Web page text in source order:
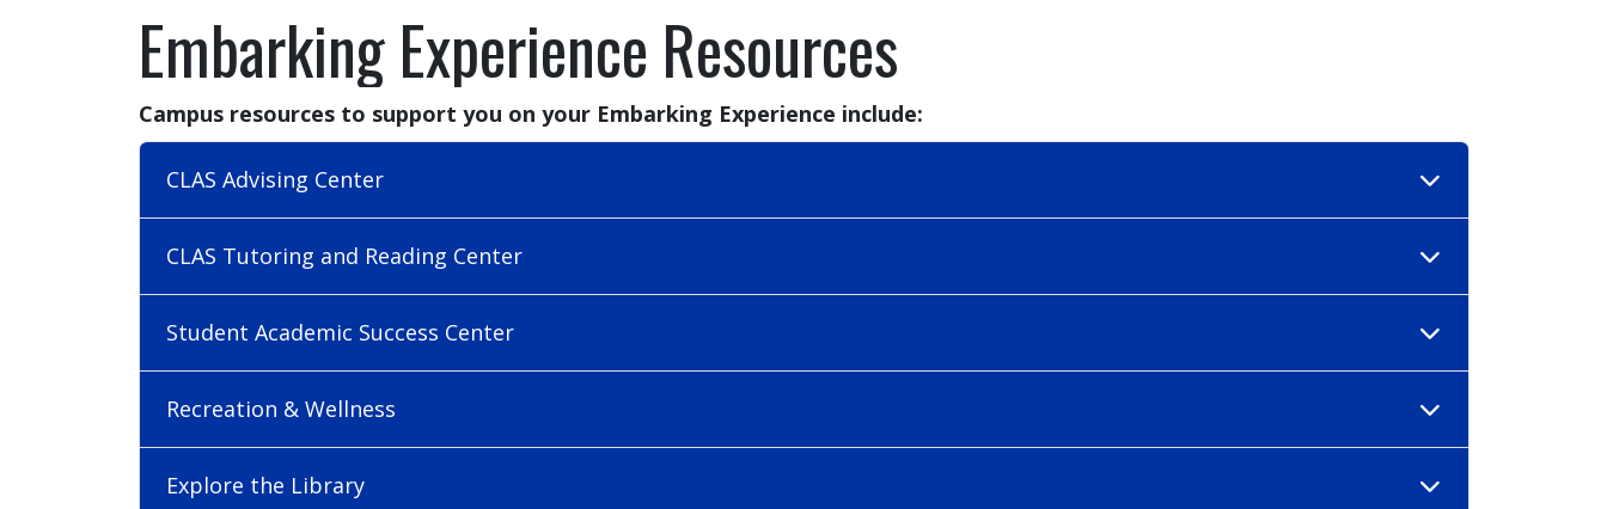
Embarking Experience Resources
Campus resources to support you on your Embarking Experience include:
CLAS Advising Center
CLAS Tutoring and Reading Center
Student Academic Success Center
Recreation & Wellness
Explore the Library